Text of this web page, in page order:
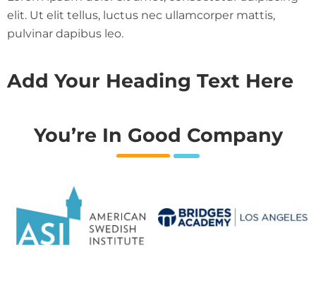
elit. Ut elit tellus, luctus nec ullamcorper mattis,
pulvinar dapibus leo.
Add Your Heading Text Here
You’re In Good Company